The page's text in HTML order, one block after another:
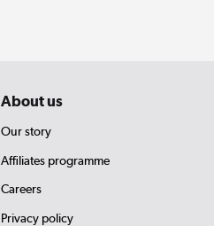
About us
Our story
Affiliates programme
Careers
Privacy policy